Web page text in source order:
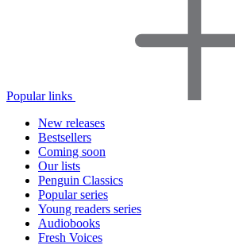
Popular links
New releases
Bestsellers
Coming soon
Our lists
Penguin Classics
Popular series
Young readers series
Audiobooks
Fresh Voices